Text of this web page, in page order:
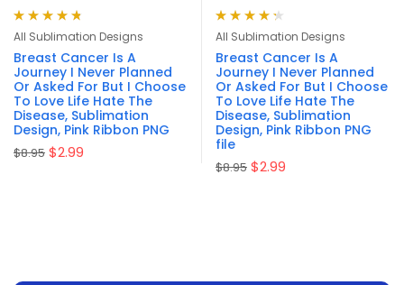
Rated 4.83
out of 5
All Sublimation Designs
Breast Cancer Is A
Journey I Never Planned
Or Asked For But I Choose
To Love Life Hate The
Disease, Sublimation
Design, Pink Ribbon PNG
$8.95 $2.99
Rated 4.33
out of 5
All Sublimation Designs
Breast Cancer Is A
Journey I Never Planned
Or Asked For But I Choose
To Love Life Hate The
Disease, Sublimation
Design, Pink Ribbon PNG
file
$8.95 $2.99